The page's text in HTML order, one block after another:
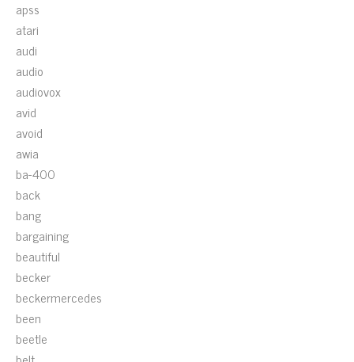
apss
atari
audi
audio
audiovox
avid
avoid
awia
ba-400
back
bang
bargaining
beautiful
becker
beckermercedes
been
beetle